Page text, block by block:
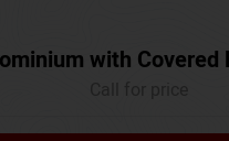
with Covered